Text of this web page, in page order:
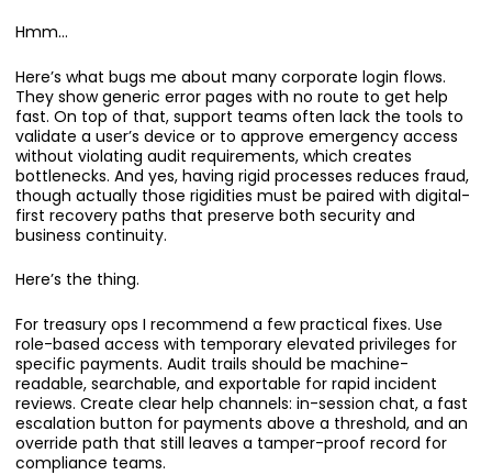
Hmm…
Here’s what bugs me about many corporate login flows.
They show generic error pages with no route to get help
fast. On top of that, support teams often lack the tools to
validate a user’s device or to approve emergency access
without violating audit requirements, which creates
bottlenecks. And yes, having rigid processes reduces fraud,
though actually those rigidities must be paired with digital-
first recovery paths that preserve both security and
business continuity.
Here’s the thing.
For treasury ops I recommend a few practical fixes. Use
role-based access with temporary elevated privileges for
specific payments. Audit trails should be machine-
readable, searchable, and exportable for rapid incident
reviews. Create clear help channels: in-session chat, a fast
escalation button for payments above a threshold, and an
override path that still leaves a tamper-proof record for
compliance teams.